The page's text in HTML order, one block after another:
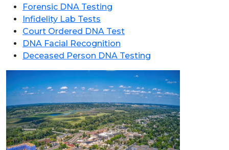
Forensic DNA Testing
Infidelity Lab Tests
Court Ordered DNA Test
DNA Facial Recognition
Deceased Person DNA Testing